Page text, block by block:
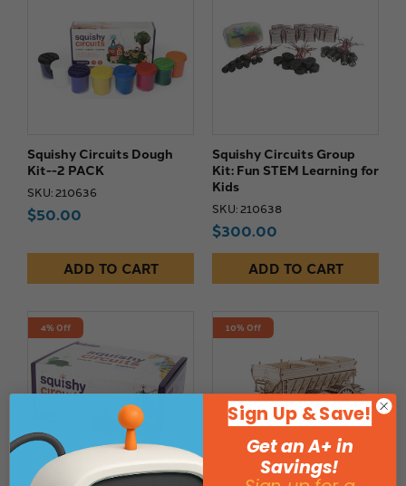
Squishy Circuits Dough
Kit--2 PACK
SKU: 210636
$50.00
ADD TO CART
Squishy Circuits Group
Kit: Fun STEM Learning for
Kids
SKU: 210638
$300.00
ADD TO CART
4% Off 10% Off
Sign Up & Save!
Get an A+ in
Savings!